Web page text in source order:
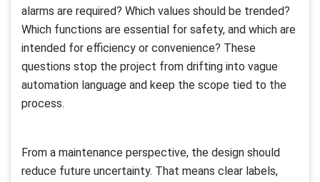
alarms are required? Which values should be trended?
Which functions are essential for safety, and which are
intended for efficiency or convenience? These
questions stop the project from drifting into vague
automation language and keep the scope tied to the
process.
From a maintenance perspective, the design should
reduce future uncertainty. That means clear labels,